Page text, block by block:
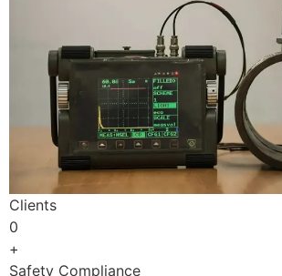
Clients
0
+
Safety Compliance